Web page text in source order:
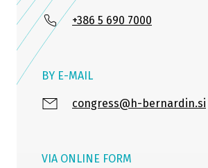
+386 5 690 7000
BY E-MAIL
congress@h-bernardin.si
VIA ONLINE FORM